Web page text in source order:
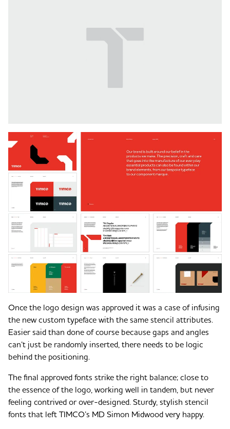
Once the logo design was approved it was a case of infusing
the new custom typeface with the same stencil attributes.
Easier said than done of course because gaps and angles
can’t just be randomly inserted, there needs to be logic
behind the positioning.
The final approved fonts strike the right balance; close to
the essence of the logo, working well in tandem, but never
feeling contrived or over-designed. Sturdy, stylish stencil
fonts that left TIMCO’s MD Simon Midwood very happy.